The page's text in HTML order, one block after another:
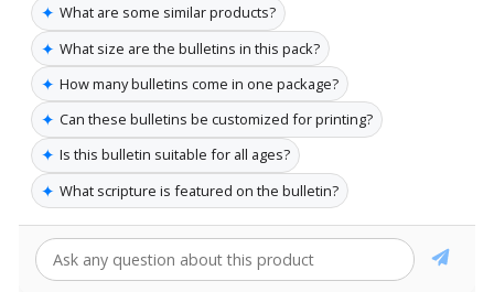
✦ What are some similar products?
✦ What size are the bulletins in this pack?
✦ How many bulletins come in one package?
✦ Can these bulletins be customized for printing?
✦ Is this bulletin suitable for all ages?
✦ What scripture is featured on the bulletin?